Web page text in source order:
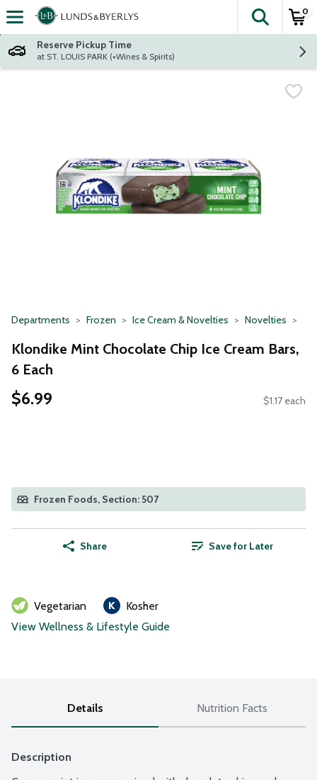
Skip header to page content
The
0
Reserve Pickup Time
at ST. LOUIS PARK (+Wines & Spirits)
Departments Frozen Ice Cream & Novelties Novelties
Klondike Mint Chocolate Chip Ice Cream Bars,
6 Each
$6.99 $1.17 each
Frozen Foods, Section: 507
Share Save for Later
Vegetarian
Kosher
View Wellness & Lifestyle Guide
Details Nutrition Facts
Description